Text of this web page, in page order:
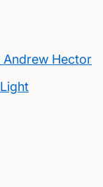
Andrew Hector